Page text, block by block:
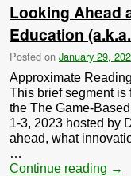
Looking Ahead
Education
Posted on January 29,
Approximate
This brief segment is
the The Game-
1-3, 2023 hosted by
ahead, what
…
Continue reading →